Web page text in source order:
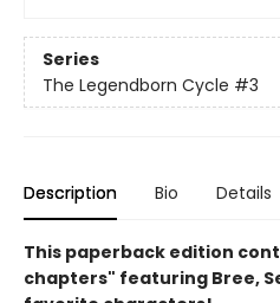
Series
The Legendborn Cycle #3
Description Bio Details
This paperback edition
chapters" featuring Bree,